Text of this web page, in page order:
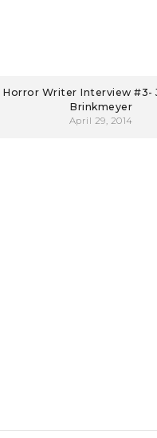
Horror Writer Interview #3-
Brinkmeyer
April 29, 2014